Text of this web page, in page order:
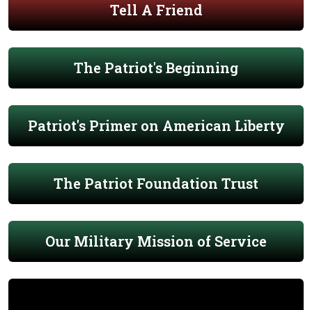
Tell A Friend
The Patriot's Beginning
Patriot's Primer on American Liberty
The Patriot Foundation Trust
Our Military Mission of Service